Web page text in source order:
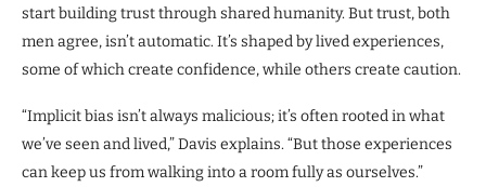
start building trust through shared humanity. But trust, both
men agree, isn’t automatic. It’s shaped by lived experiences,
some of which create confidence, while others create caution.
“Implicit bias isn’t always malicious; it’s often rooted in what
we’ve seen and lived,” Davis explains. “But those experiences
can keep us from walking into a room fully as ourselves.”